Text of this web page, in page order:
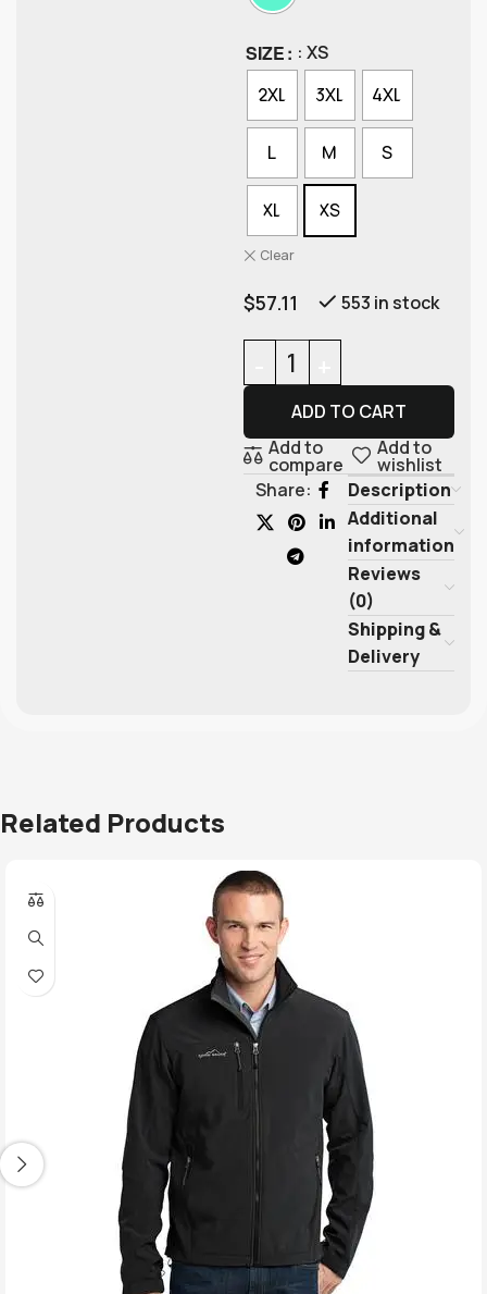
SIZE
: XS
2XL
3XL 4XL
L M S
XL XS
Clear
$57.11 553 in stock
ADD TO CART
Add to
compare
Add to
wishlist
Share:
Description
Additional
information
Reviews
(0)
Shipping &
Delivery
Related Products